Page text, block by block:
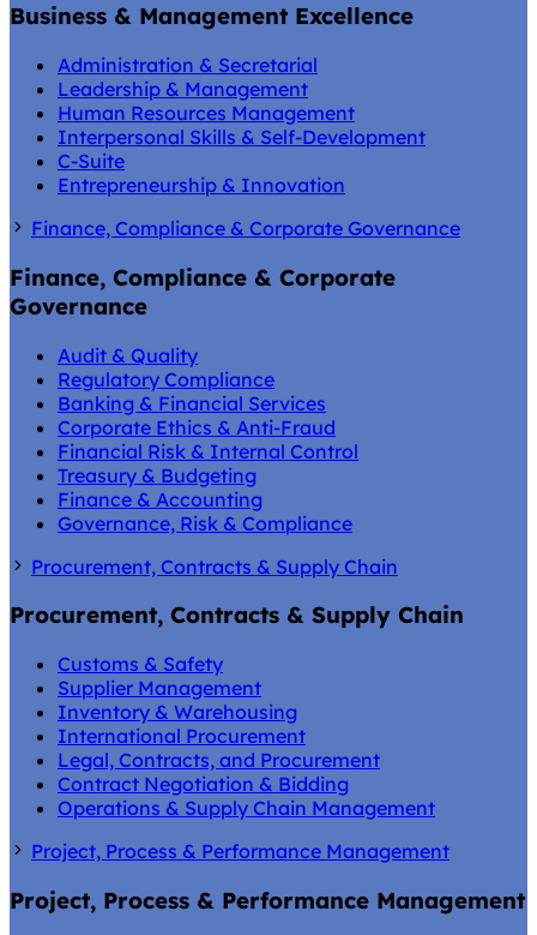
Business & Management Excellence
Administration & Secretarial
Leadership & Management
Human Resources Management
Interpersonal Skills & Self-Development
C-Suite
Entrepreneurship & Innovation
Finance, Compliance & Corporate Governance
Finance, Compliance & Corporate
Governance
Audit & Quality
Regulatory Compliance
Banking & Financial Services
Corporate Ethics & Anti-Fraud
Financial Risk & Internal Control
Treasury & Budgeting
Finance & Accounting
Governance, Risk & Compliance
Procurement, Contracts & Supply Chain
Procurement, Contracts & Supply Chain
Customs & Safety
Supplier Management
Inventory & Warehousing
International Procurement
Legal, Contracts, and Procurement
Contract Negotiation & Bidding
Operations & Supply Chain Management
Project, Process & Performance Management
Project, Process & Performance Management